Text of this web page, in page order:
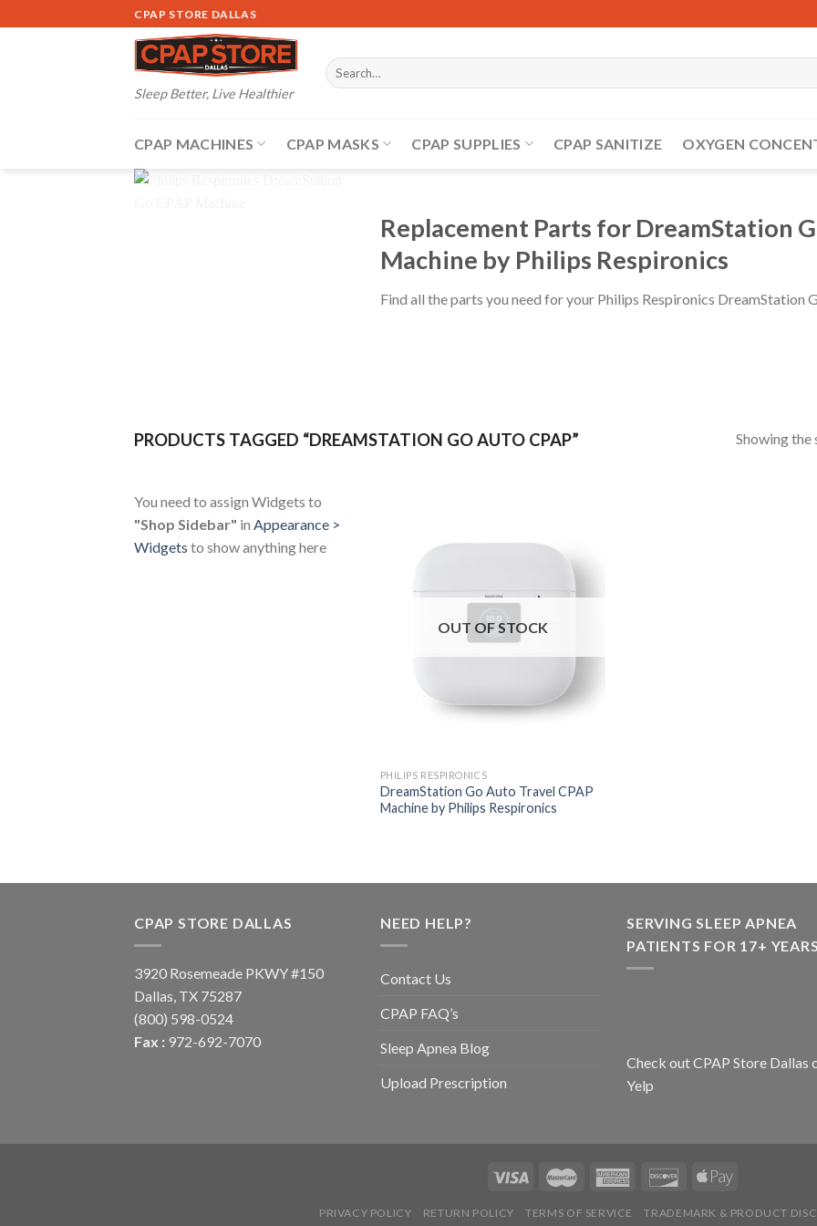
to
CPAP STORE DALLAS
Sleep Better, Live Healthier
Search
for:
CPAP MACHINES CPAP MASKS CPAP SUPPLIES CPAP SANITIZE OXYGEN
Replacement Parts for DreamStation
Machine by Philips Respironics
Find all the parts you need for your Philips Respironics DreamStation
PRODUCTS TAGGED “DREAMSTATION GO AUTO CPAP” Showing the
You need to assign Widgets to
"Shop Sidebar" in Appearance >
Widgets to show anything here
OUT OF STOCK
PHILIPS RESPIRONICS
DreamStation Go Auto Travel CPAP
Machine by Philips Respironics
CPAP STORE DALLAS
3920 Rosemeade PKWY #150
Dallas, TX 75287
(800) 598-0524
Fax : 972-692-7070
NEED HELP?
Contact Us
CPAP FAQ’s
Sleep Apnea Blog
Upload Prescription
SERVING SLEEP APNEA
PATIENTS FOR 17+
Check out CPAP Store Dallas
Yelp
PRIVACY POLICY RETURN POLICY TERMS OF SERVICE TRADEMARK & PRODUCT